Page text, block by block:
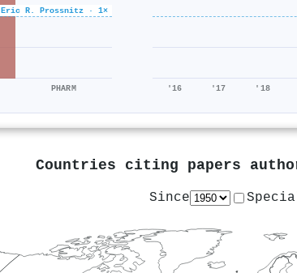
Eric R. Prossnitz · 1×
PHARM '16 '17 '18
Countries citing papers
Since